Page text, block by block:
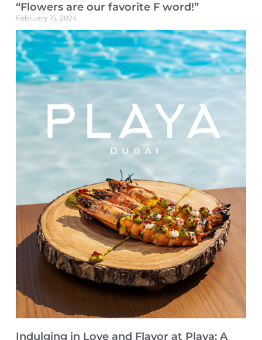
“Flowers are our favorite F word!”
February 15, 2024
Indulging in Love and Flavor at Playa: A